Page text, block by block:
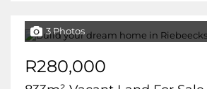
3 Photos
R280,000